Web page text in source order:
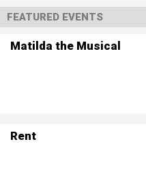
FEATURED EVENTS
Matilda the Musical
Rent